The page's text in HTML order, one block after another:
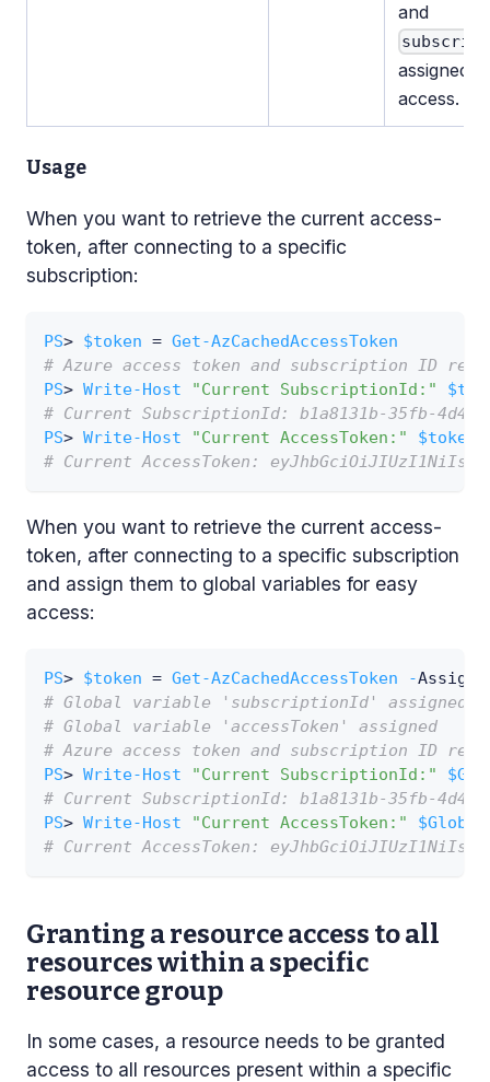
and
assigned
access.
Usage
When you want to retrieve the current access-
token, after connecting to a specific
subscription:
PS> $token = Get-AzCachedAccessToken
# Azure access token and subscription ID
PS> Write-Host "Current SubscriptionId:"
# Current SubscriptionId: b1a8131b-35fb-4d49-
PS> Write-Host "Current AccessToken:" $token
# Current AccessToken:
When you want to retrieve the current access-
token, after connecting to a specific subscription
and assign them to global variables for easy
access:
PS> $token = Get-AzCachedAccessToken -
# Global variable 'subscriptionId' assigned
# Global variable 'accessToken' assigned
# Azure access token and subscription ID
PS> Write-Host "Current SubscriptionId:"
# Current SubscriptionId: b1a8131b-35fb-4d49-
PS> Write-Host "Current AccessToken:" $Global
# Current AccessToken:
Granting a resource access to all
resources within a specific
resource group
In some cases, a resource needs to be granted
access to all resources present within a specific